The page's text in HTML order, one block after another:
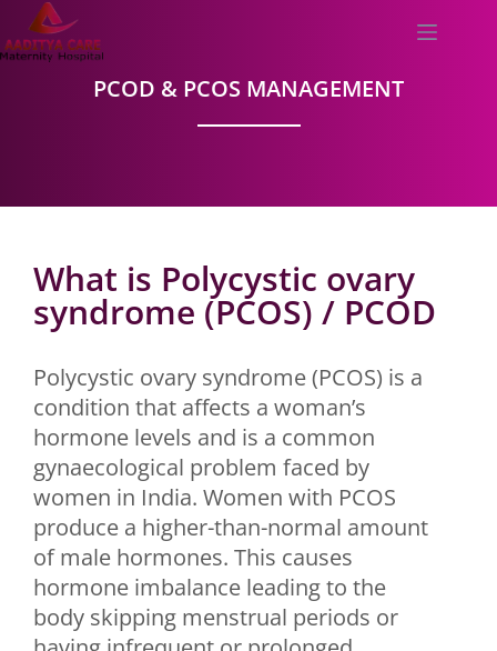
PCOD & PCOS MANAGEMENT
What is Polycystic ovary
syndrome (PCOS) / PCOD
Polycystic ovary syndrome (PCOS) is a
condition that affects a woman’s
hormone levels and is a common
gynaecological problem faced by
women in India. Women with PCOS
produce a higher-than-normal amount
of male hormones. This causes
hormone imbalance leading to the
body skipping menstrual periods or